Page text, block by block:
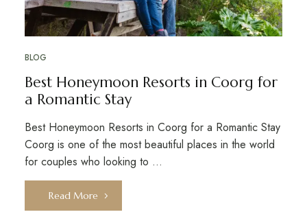
BLOG
Best Honeymoon Resorts in Coorg for
a Romantic Stay
Best Honeymoon Resorts in Coorg for a Romantic Stay
Coorg is one of the most beautiful places in the world
for couples who looking to …
Read More